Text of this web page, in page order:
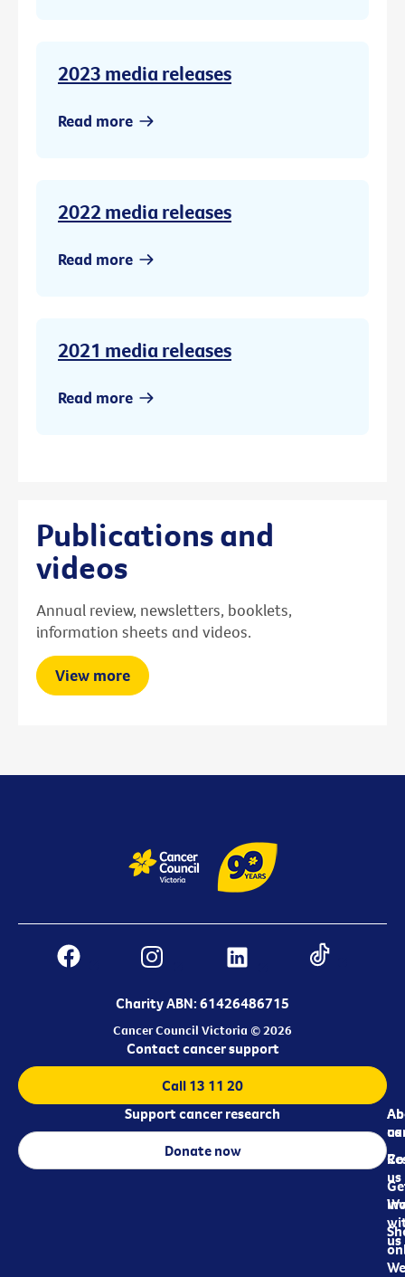
2023 media releases
Read more
2022 media releases
Read more
2021 media releases
Read more
Publications and
videos
Annual review, newsletters, booklets,
information sheets and videos.
View more
Charity ABN: 61426486715
Cancer Council Victoria © 2026
us
us
us
Contact cancer support
Call 13 11 20
Support cancer research
Donate now